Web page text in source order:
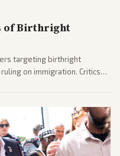
of Birthright
targeting birthright
on immigration. Critics